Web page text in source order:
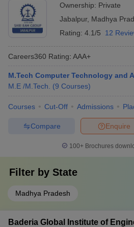
Ownership: Private
Jabalpur, Madhya
Rating: 4.1/5 12
Careers360 Rating: AAA+
M.Tech Computer Technology and
M.E /M.Tech.
(9 Courses)
Courses Cut-Off Admissions
Enquire
Compare
100+ Brochures
Filter by State
Madhya Pradesh
Baderia Global Institute of